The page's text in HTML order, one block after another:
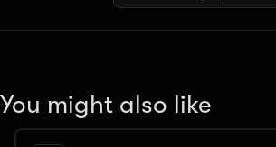
You might also like